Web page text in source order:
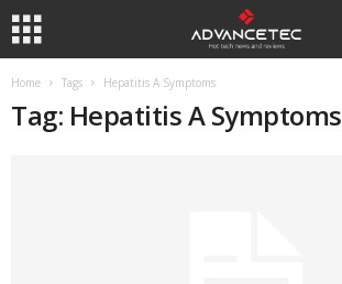
Home Tags Hepatitis A Symptoms
Tag: Hepatitis A Symptoms